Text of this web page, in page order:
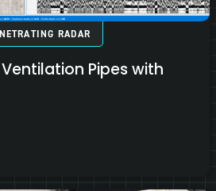
RADAR
Pipes with